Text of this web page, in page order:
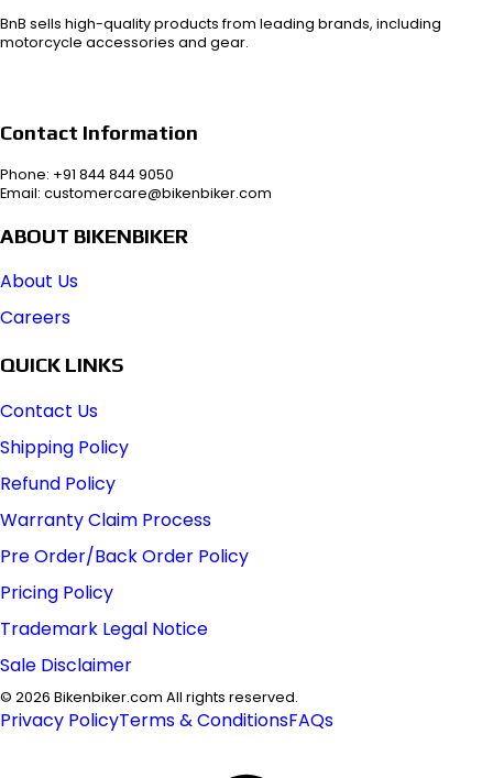
BnB sells high-quality products from leading brands, including
motorcycle accessories and gear.
Contact Information
Phone: +91 844 844 9050
Email: customercare@bikenbiker.com
ABOUT BIKENBIKER
About Us
Careers
QUICK LINKS
Contact Us
Shipping Policy
Refund Policy
Warranty Claim Process
Pre Order/Back Order Policy
Pricing Policy
Trademark Legal Notice
Sale Disclaimer
© 2026 Bikenbiker.com All rights reserved.
Privacy PolicyTerms & ConditionsFAQs